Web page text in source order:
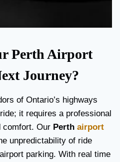
Perth Airport
Journey?
of Ontario’s highways
it requires a professional
comfort. Our Perth airport
unpredictability of ride
parking. With real time